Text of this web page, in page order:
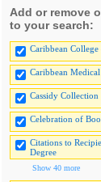
Add or remove
to your search:
Caribbean
Caribbean
Cassidy Collection
Celebration of
Citations to
Degree
Show 40 more